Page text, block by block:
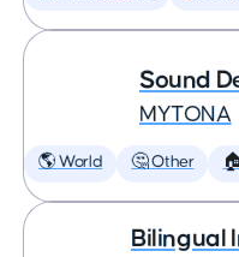
Sound
MYTONA
🌎 World 🤔 Other
Bilingual